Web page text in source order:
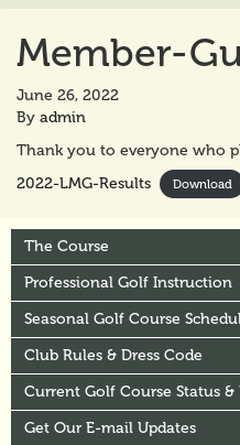
Member-
June 26, 2022
By admin
Thank you to everyone who
2022-LMG-Results
Download
The Course
Professional Golf Instruction
Seasonal Golf Course
Club Rules & Dress Code
Current Golf Course Status &
Get Our E-mail Updates